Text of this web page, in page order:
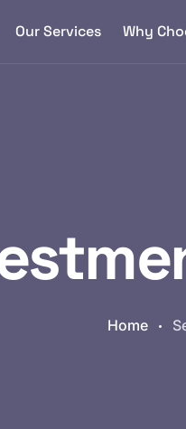
Our Services Why
Home